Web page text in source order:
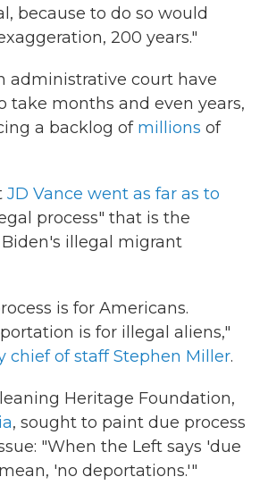
because to do so would
200 years."
administrative court have
take months and even years,
a backlog of millions of
JD Vance went as far as to
process" that is the
illegal migrant
is for Americans.
is for illegal aliens,"
chief of staff Stephen Miller.
Heritage Foundation,
, sought to paint due process
"When the Left says 'due
'no deportations.'"